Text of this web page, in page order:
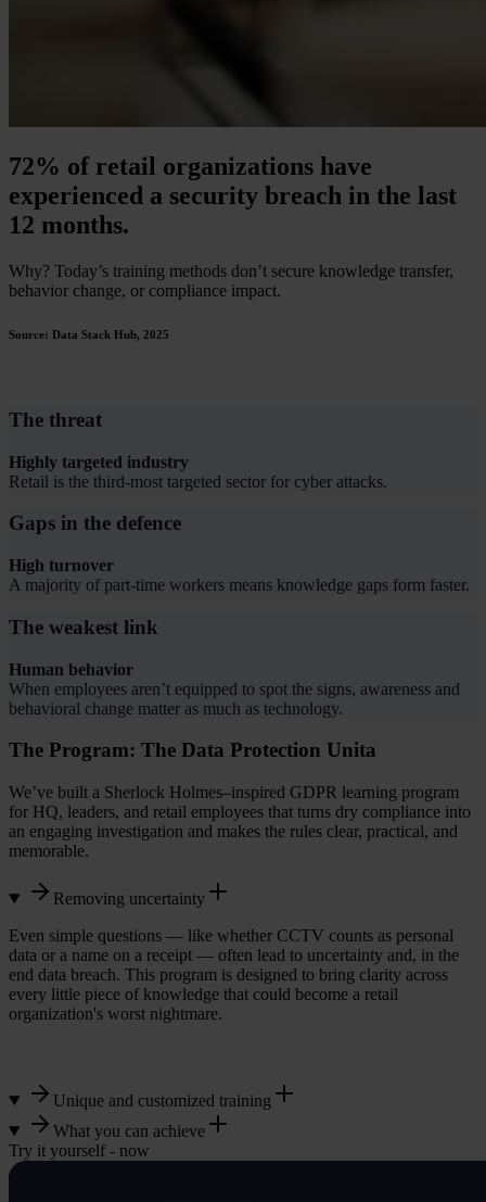
72% of retail organizations have
experienced a security breach in the last
12 months.
Why? Today’s training methods don’t secure knowledge transfer,
behavior change, or compliance impact.
Source: Data Stack Hub, 2025
The threat
Highly targeted industry
Retail is the third-most targeted sector for cyber attacks.
Gaps in the defence
High turnover
A majority of part-time workers means knowledge gaps form faster.
The weakest link
Human behavior
When employees aren’t equipped to spot the signs, awareness and
behavioral change matter as much as technology.
The Program: The Data Protection Unita
We’ve built a Sherlock Holmes–inspired GDPR learning program
for HQ, leaders, and retail employees that turns dry compliance into
an engaging investigation and makes the rules clear, practical, and
memorable.
Removing uncertainty
Even simple questions — like whether CCTV counts as personal
data or a name on a receipt — often lead to uncertainty and, in the
end data breach. This program is designed to bring clarity across
every little piece of knowledge that could become a retail
organization's worst nightmare.
Unique and customized training
What you can achieve
Try it yourself - now